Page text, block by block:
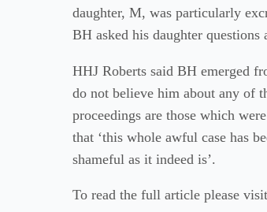
daughter, M, was particularly
BH asked his daughter questions
HHJ Roberts said BH emerged
do not believe him about any of
proceedings are those which
that ‘this whole awful case has
shameful as it indeed is’.
To read the full article please